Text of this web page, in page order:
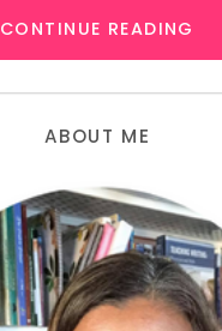
CONTINUE READING
ABOUT ME